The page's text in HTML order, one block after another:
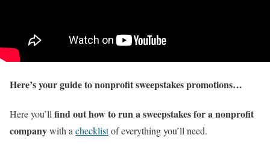
Here’s your guide to nonprofit sweepstakes promotions…
Here you’llfind out how to run a sweepstakes for a nonprofit
companywith achecklistof everything you’ll need.